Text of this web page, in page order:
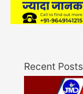
Recent Posts